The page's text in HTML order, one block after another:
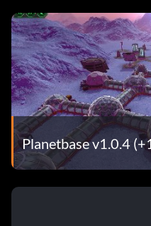
Planetbase v1.0.4